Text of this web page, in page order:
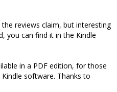
reviews claim, but interesting
you can find it in the Kindle
in a PDF edition, for those
software. Thanks to